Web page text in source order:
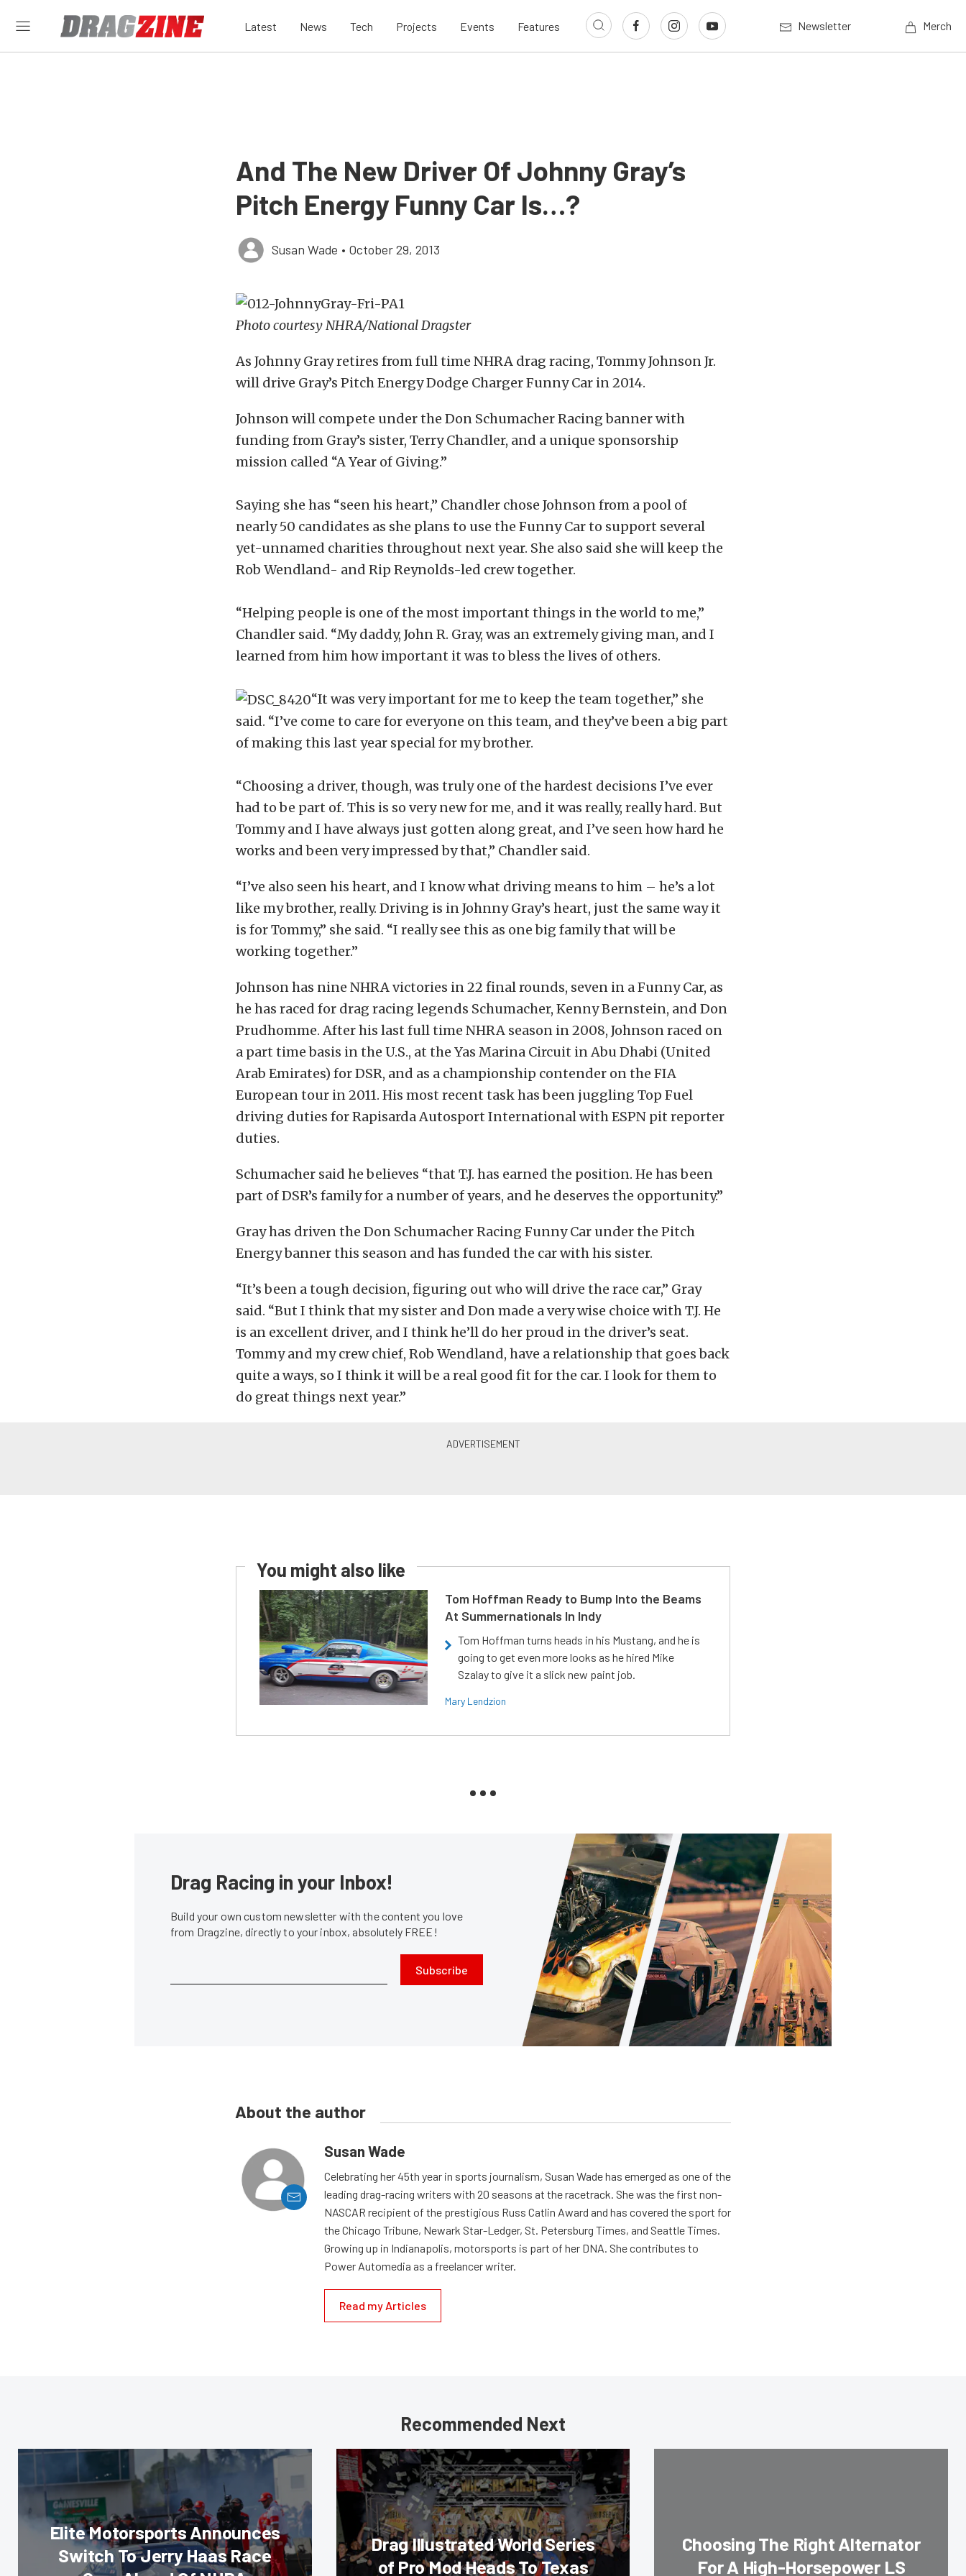
Latest News Tech Projects Events Features Newsletter Merch
And The New Driver Of Johnny Gray’s
Pitch Energy Funny Car Is…?
Susan Wade • October 29, 2013
Photo courtesy NHRA/National Dragster
As Johnny Gray retires from full time NHRA drag racing, Tommy Johnson Jr.
will drive Gray’s Pitch Energy Dodge Charger Funny Car in 2014.
Johnson will compete under the Don Schumacher Racing banner with
funding from Gray’s sister, Terry Chandler, and a unique sponsorship
mission called “A Year of Giving.”
Saying she has “seen his heart,” Chandler chose Johnson from a pool of
nearly 50 candidates as she plans to use the Funny Car to support several
yet-unnamed charities throughout next year. She also said she will keep the
Rob Wendland- and Rip Reynolds-led crew together.
“Helping people is one of the most important things in the world to me,”
Chandler said. “My daddy, John R. Gray, was an extremely giving man, and I
learned from him how important it was to bless the lives of others.
“It was very important for me to keep the team together,” she
said. “I’ve come to care for everyone on this team, and they’ve been a big part
of making this last year special for my brother.
“Choosing a driver, though, was truly one of the hardest decisions I’ve ever
had to be part of. This is so very new for me, and it was really, really hard. But
Tommy and I have always just gotten along great, and I’ve seen how hard he
works and been very impressed by that,” Chandler said.
“I’ve also seen his heart, and I know what driving means to him – he’s a lot
like my brother, really. Driving is in Johnny Gray’s heart, just the same way it
is for Tommy,” she said. “I really see this as one big family that will be
working together.”
Johnson has nine NHRA victories in 22 final rounds, seven in a Funny Car, as
he has raced for drag racing legends Schumacher, Kenny Bernstein, and Don
Prudhomme. After his last full time NHRA season in 2008, Johnson raced on
a part time basis in the U.S., at the Yas Marina Circuit in Abu Dhabi (United
Arab Emirates) for DSR, and as a championship contender on the FIA
European tour in 2011. His most recent task has been juggling Top Fuel
driving duties for Rapisarda Autosport International with ESPN pit reporter
duties.
Schumacher said he believes “that T.J. has earned the position. He has been
part of DSR’s family for a number of years, and he deserves the opportunity.”
Gray has driven the Don Schumacher Racing Funny Car under the Pitch
Energy banner this season and has funded the car with his sister.
“It’s been a tough decision, figuring out who will drive the race car,” Gray
said. “But I think that my sister and Don made a very wise choice with T.J. He
is an excellent driver, and I think he’ll do her proud in the driver’s seat.
Tommy and my crew chief, Rob Wendland, have a relationship that goes back
quite a ways, so I think it will be a real good fit for the car. I look for them to
do great things next year.”
You might also like
Tom Hoffman Ready to Bump Into the Beams
At Summernationals In Indy
Tom Hoffman turns heads in his Mustang, and he is
going to get even more looks as he hired Mike
Szalay to give it a slick new paint job.
Mary Lendzion
Drag Racing in your Inbox!
Build your own custom newsletter with the content you love
from Dragzine, directly to your inbox, absolutely FREE!
Subscribe
About the author
Susan Wade
Celebrating her 45th year in sports journalism, Susan Wade has emerged as one of the
leading drag-racing writers with 20 seasons at the racetrack. She was the first non-
NASCAR recipient of the prestigious Russ Catlin Award and has covered the sport for
the Chicago Tribune, Newark Star-Ledger, St. Petersburg Times, and Seattle Times.
Growing up in Indianapolis, motorsports is part of her DNA. She contributes to
Power Automedia as a freelancer writer.
Read my Articles
Recommended Next
Elite Motorsports Announces
Switch To Jerry Haas Race
Drag Illustrated World Series
of Pro Mod Heads To Texas
Choosing The Right Alternator
For A High-Horsepower LS